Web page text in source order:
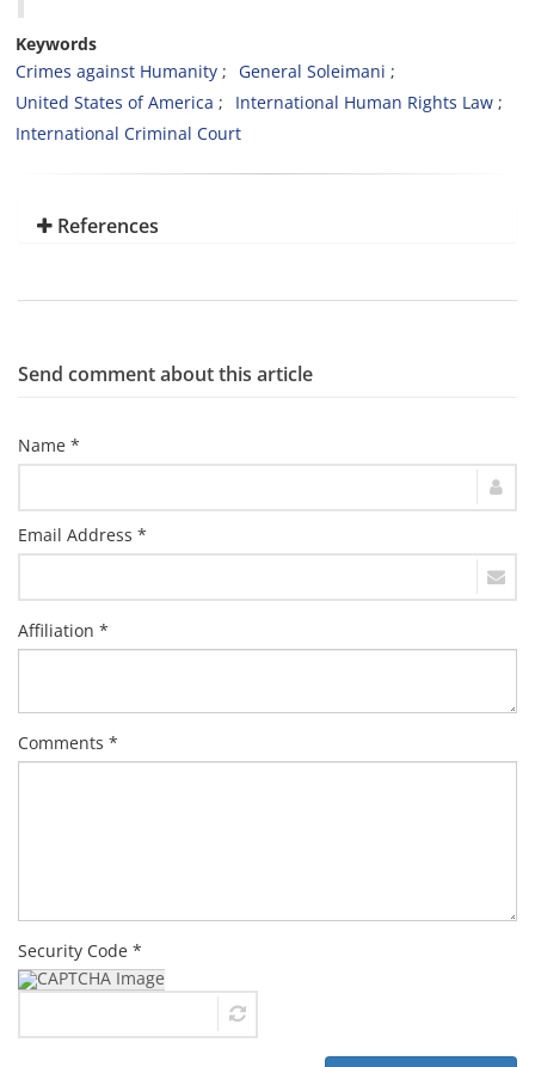
Keywords
Crimes against Humanity
General Soleimani
United States of America
International Human Rights Law
International Criminal Court
References
Send comment about this article
Name *
Email Address *
Affiliation *
Comments *
Security Code *